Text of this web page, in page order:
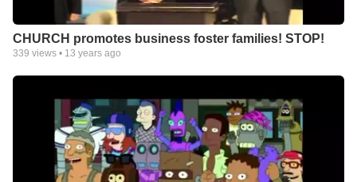
CHURCH promotes business foster families! STOP!
339 views • 13 years ago